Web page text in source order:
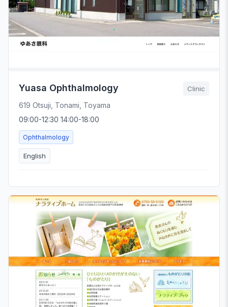
Yuasa Ophthalmology Clinic
619 Otsuji, Tonami, Toyama
09:00-12:30 14:00-18:00
Ophthalmology
English